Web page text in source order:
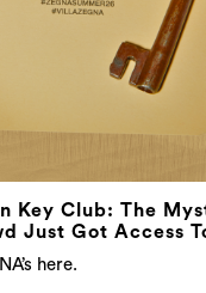
Key Club: The
Just Got Access
here.